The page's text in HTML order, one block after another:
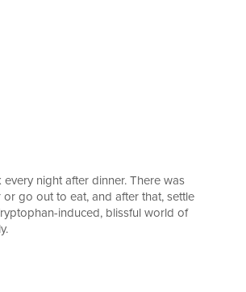
night after dinner. There was
go out to eat, and after that, settle
induced, blissful world of